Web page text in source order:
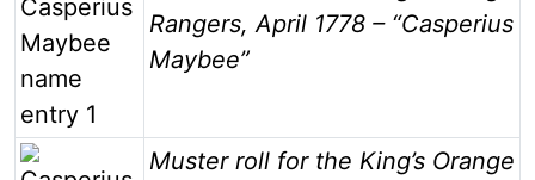
Rangers, April 1778 – “Casperius
Maybee”
Image
Muster roll for the King’s Orange